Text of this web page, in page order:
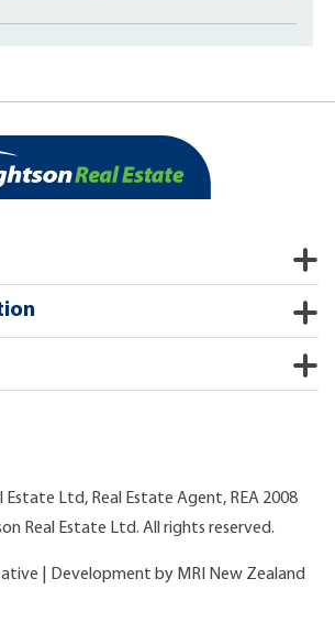
Estate Ltd, Real Estate Agent, REA 2008
Real Estate Ltd. All rights reserved.
| Development by MRI New Zealand